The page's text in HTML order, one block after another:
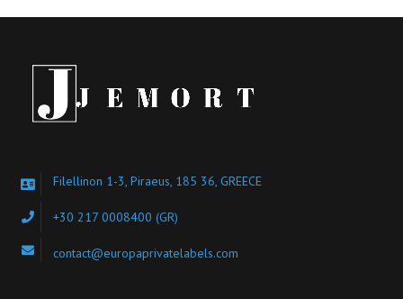
Filellinon 1-3, Piraeus, 185 36, GREECE
+30 217 0008400 (GR)
contact@europaprivatelabels.com